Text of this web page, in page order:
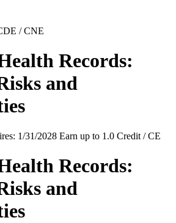
/ CNE
Records:
and
1/31/2028 Earn up to 1.0 Credit / CE
Records:
and